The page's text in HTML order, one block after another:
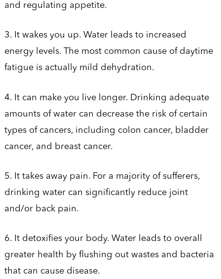
and regulating appetite.
3. It wakes you up. Water leads to increased
energy levels. The most common cause of daytime
fatigue is actually mild dehydration.
4. It can make you live longer. Drinking adequate
amounts of water can decrease the risk of certain
types of cancers, including colon cancer, bladder
cancer, and breast cancer.
5. It takes away pain. For a majority of sufferers,
drinking water can significantly reduce joint
and/or back pain.
6. It detoxifies your body. Water leads to overall
greater health by flushing out wastes and bacteria
that can cause disease.